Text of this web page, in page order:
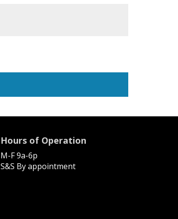
Hours of Operation
M-F 9a-6p
S&S By appointment